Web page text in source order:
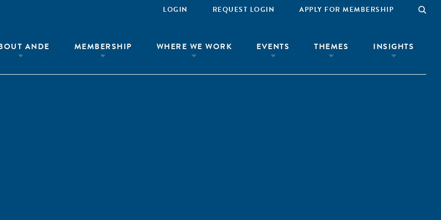
LOGIN REQUEST LOGIN APPLY FOR MEMBERSHIP
ANDE MEMBERSHIP WHERE WE WORK EVENTS THEMES INSIGHTS